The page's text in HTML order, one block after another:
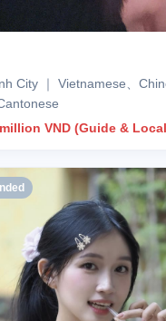
City ｜ Vietnamese、
VND (Guide &